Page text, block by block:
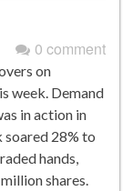
0 comment
on
week. Demand
in action in
soared 28% to
hands,
shares.